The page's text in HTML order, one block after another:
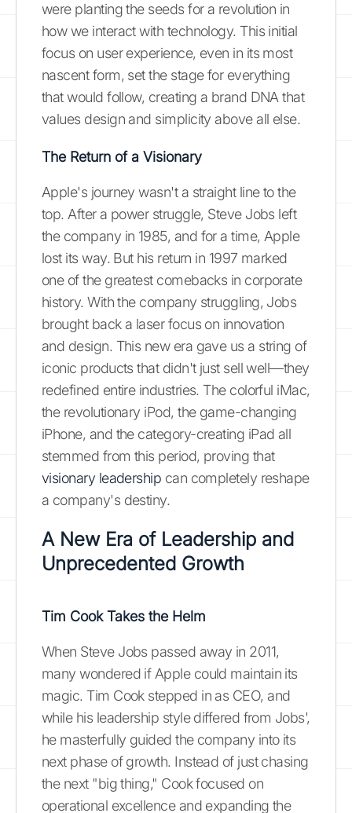
were planting the seeds for a revolution in
how we interact with technology. This initial
focus on user experience, even in its most
nascent form, set the stage for everything
that would follow, creating a brand DNA that
values design and simplicity above all else.
The Return of a Visionary
Apple's journey wasn't a straight line to the
top. After a power struggle, Steve Jobs left
the company in 1985, and for a time, Apple
lost its way. But his return in 1997 marked
one of the greatest comebacks in corporate
history. With the company struggling, Jobs
brought back a laser focus on innovation
and design. This new era gave us a string of
iconic products that didn't just sell well—they
redefined entire industries. The colorful iMac,
the revolutionary iPod, the game-changing
iPhone, and the category-creating iPad all
stemmed from this period, proving that
visionary leadership can completely reshape
a company's destiny.
A New Era of Leadership and
Unprecedented Growth
Tim Cook Takes the Helm
When Steve Jobs passed away in 2011,
many wondered if Apple could maintain its
magic. Tim Cook stepped in as CEO, and
while his leadership style differed from Jobs',
he masterfully guided the company into its
next phase of growth. Instead of just chasing
the next "big thing," Cook focused on
operational excellence and expanding the